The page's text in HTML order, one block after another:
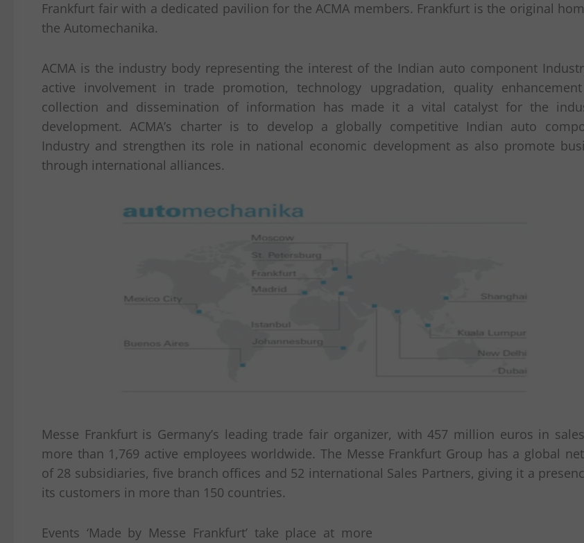
Frankfurt fair with a dedicated pavilion for the ACMA members. Frankfurt is the original
the Automechanika.
ACMA is the industry body representing the interest of the Indian auto component
active involvement in trade promotion, technology upgradation, quality
collection and dissemination of information has made it a vital catalyst for the
development. ACMA’s charter is to develop a globally competitive Indian auto
Industry and strengthen its role in national economic development as also promote
through international alliances.
Messe Frankfurt is Germany’s leading trade fair organizer, with 457 million euros in
more than 1,769 active employees worldwide. The Messe Frankfurt Group has a global
of 28 subsidiaries, five branch offices and 52 international Sales Partners, giving it a
its customers in more than 150 countries.
Events ‘Made by Messe Frankfurt’ take place at more